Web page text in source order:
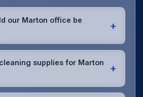
our Marton office be
+
benefit from daily high-traffic
weekly deep cleaning. We'll
needs and recommend the
your Marton workspace.
supplies for Marton
+
grade, eco-friendly